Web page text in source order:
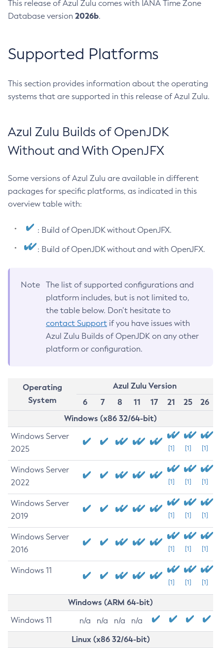
This release of Azul Zulu comes with IANA Time Zone
Database version 2026b.
Supported Platforms
This section provides information about the operating
systems that are supported in this release of Azul Zulu.
Azul Zulu Builds of OpenJDK
Without and With OpenJFX
Some versions of Azul Zulu are available in different
packages for specific platforms, as indicated in this
overview table with:
: Build of OpenJDK without OpenJFX.
: Build of OpenJDK without and with OpenJFX.
Note
The list of supported configurations and
platform includes, but is not limited to,
the table below. Don’t hesitate to
contact Support if you have issues with
Azul Zulu Builds of OpenJDK on any other
platform or configuration.
Operating
System
Azul Zulu Version
6
7 8 11 17 21 25
26
Windows (x86 32/64-bit)
Windows Server
2025
[1] [1] [1]
Windows Server
2022
[1] [1] [1]
Windows Server
2019
[1] [1] [1]
Windows Server
2016
[1] [1] [1]
Windows 11
[1] [1] [1]
Windows (ARM 64-bit)
Windows 11 n/a n/a n/a n/a
Linux (x86 32/64-bit)